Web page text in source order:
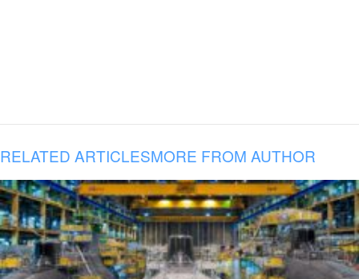
RELATED ARTICLESMORE FROM AUTHOR